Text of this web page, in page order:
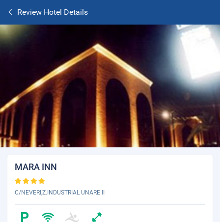
Review Hotel Details
MARA INN
C/NEVERI,Z.INDUSTRIAL UNARE II